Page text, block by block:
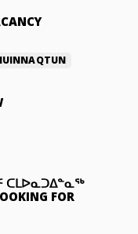
ᑕᒪᐅᓇᑐᐃᓐᓇᖅ
FOR